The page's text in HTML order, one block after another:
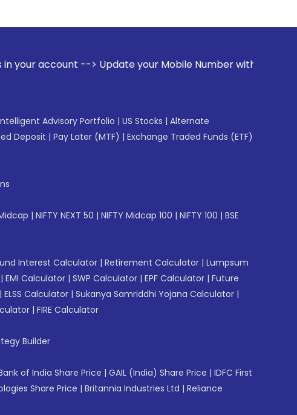
--> Update your Mobile Number with your Stock broker.
Advisory Portfolio | US Stocks | Alternate
Deposit | Pay Later (MTF) | Exchange Traded Funds (ETF)
| NIFTY NEXT 50 | NIFTY Midcap 100 | NIFTY 100 | BSE
Interest Calculator | Retirement Calculator | Lumpsum
| EMI Calculator | SWP Calculator | EPF Calculator | Future
| ELSS Calculator | Sukanya Samriddhi Yojana Calculator |
| FIRE Calculator
Builder
of India Share Price | GAIL (India) Share Price | IDFC First
Share Price | Britannia Industries Ltd | Reliance